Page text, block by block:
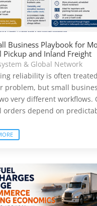
Business Playbook for
Pickup and Inland Freight
& Global Network
reliability is often
problem, but small
very different workflows.
orders depend on